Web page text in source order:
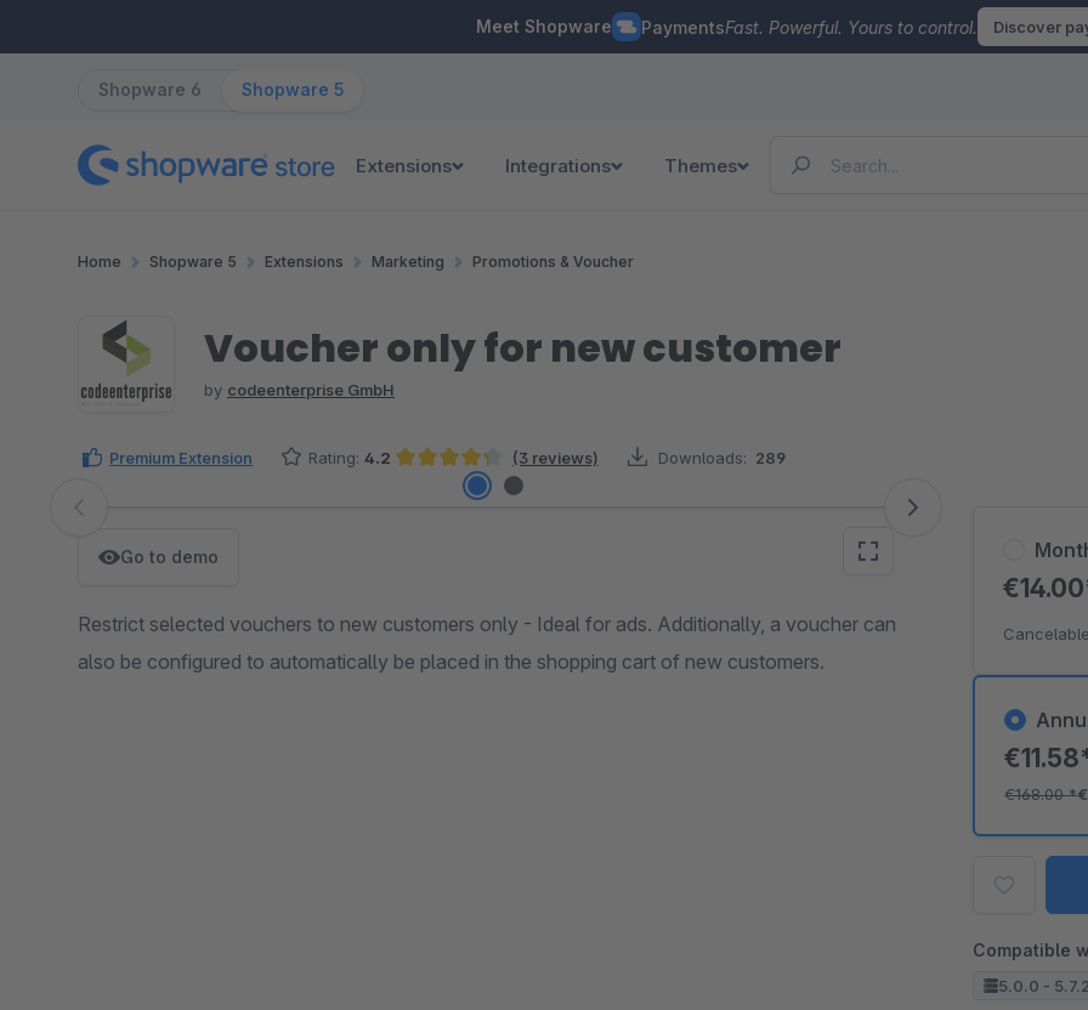
Meet Shopware PaymentsFast. Powerful. Yours to control. Discover
Shopware 6 Shopware 5
Extensions Integrations Themes
Home Shopware 5 Extensions Marketing Promotions & Voucher
Voucher only for new customer
by codeenterprise GmbH
Premium Extension Rating: 4.2
Average rating of 4.17 out of 5 stars
(3 reviews) Downloads: 289
Skip image gallery
Go to demo
Restrict selected vouchers to new customers only - Ideal for ads. Additionally, a voucher can
also be configured to automatically be placed in the shopping cart of new customers.
€168.00*
Compatible
5.0.0 -